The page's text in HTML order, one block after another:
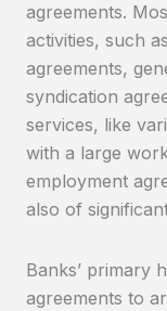
agreements.
activities, such
agreements,
syndication
services, like
with a large
employment
also of
Banks’ primary
agreements to